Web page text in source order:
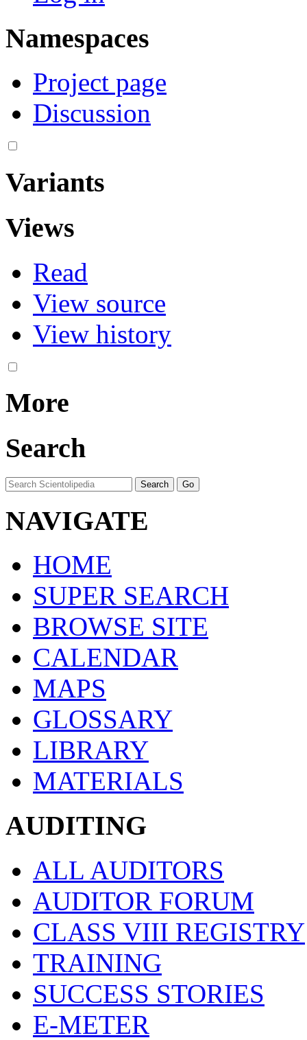
Namespaces
Project page
Discussion
Variants
Views
Read
View source
View history
More
Search
NAVIGATE
HOME
SUPER SEARCH
BROWSE SITE
CALENDAR
MAPS
GLOSSARY
LIBRARY
MATERIALS
AUDITING
ALL AUDITORS
AUDITOR FORUM
CLASS VIII REGISTRY
TRAINING
SUCCESS STORIES
E-METER